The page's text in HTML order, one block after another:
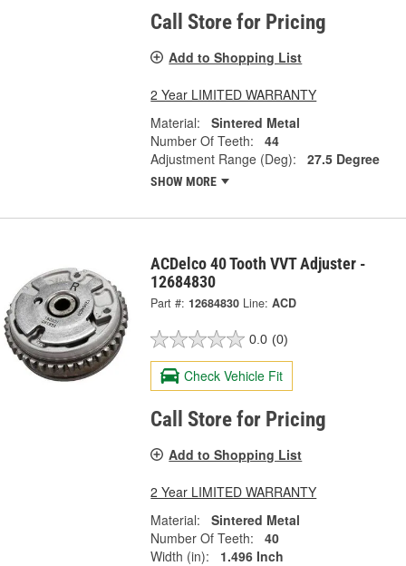
Call Store for Pricing
Add to Shopping List
2 Year LIMITED WARRANTY
Material:
Sintered Metal
Number Of Teeth:
44
Adjustment Range (Deg):
27.5 Degree
SHOW MORE
ACDelco 40 Tooth VVT Adjuster -
12684830
Part #: 12684830 Line: ACD
0.0 (0)
Check Vehicle Fit
Call Store for Pricing
Add to Shopping List
2 Year LIMITED WARRANTY
Material:
Sintered Metal
Number Of Teeth:
40
Width (in):
1.496 Inch